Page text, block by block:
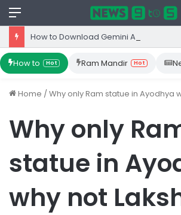
Menu
How to Hot Ram Mandir Hot
Home /Why only Ram statue in Ayodhya
Why only
statue in
why not